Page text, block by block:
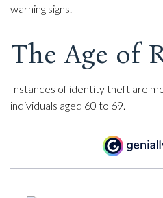
warning signs.
The Age of
Instances of identity theft are
individuals aged 60 to 69.